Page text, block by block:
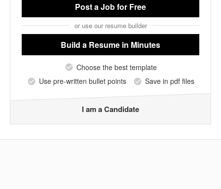
Post a Jobfor Free
or use our resume builder
Build a Resume in Minutes
Choose the best template
Use pre-written bullet points
Save in pdf files
I am a Candidate